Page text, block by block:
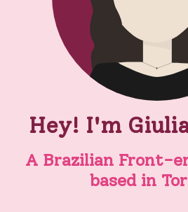
Hey! I'm
A Brazilian Front-
based in